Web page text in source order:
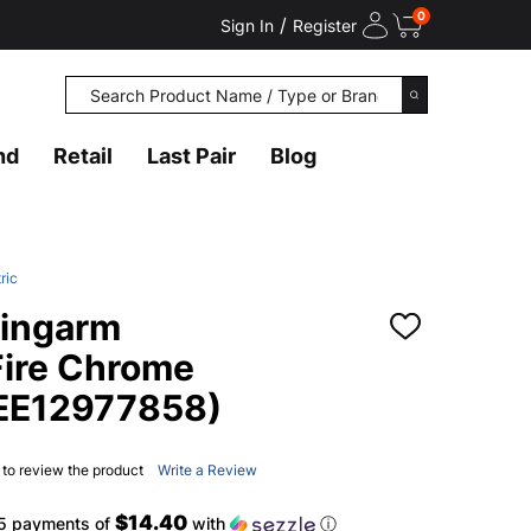
Sign In / Register 0
Search
SEARCH
Retail Last Pair Blog
Chrome
ADD
review the product Write a Review
payments of $14.40 with ⓘ